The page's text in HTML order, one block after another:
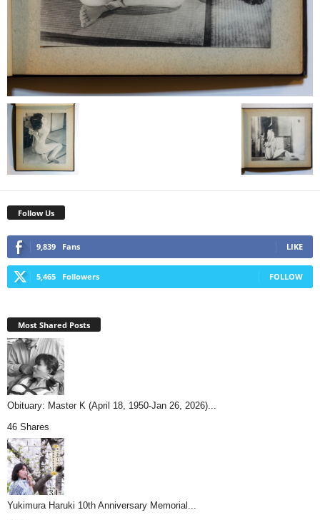
Follow Us
9,839 Fans LIKE
5,465 Followers FOLLOW
Most Shared Posts
Obituary: Master K (April 18, 1950-Jan 26, 2026)...
46 Shares
Yukimura Haruki 10th Anniversary Memorial...